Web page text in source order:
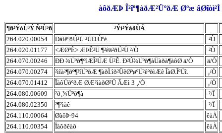
àôðÆÞ Î²îº¶àðÆ²ÜºðÆ Øºæ âØîòì²Ì
¶ñ³ÝóÙ³Ý Ñ³Ù³ñ
³Ýí³ÝáõÙÁ
264.020.00054
ÐàìêºöÚ²Ü ²ÜÐ.Òºè.
²Ò
264.020.01177
<ÆØºÈ> ÆÞÊ²Ü ¶²êä²ðÚ²Ü ²/Ò
²Ò
264.070.00246
ÐÐ ¾Üºð¶ºîÆÎ²ÚÆ Ü²Ê. Ð²Ú¾Üºð¶àÜàðà¶àôØ ä/Ò
ä/Ò
264.070.00274
²ìîà²¶ðº¶²îÜºðÆ ¶àðÌ.îð²ÜêØºøºÜ²êºðìÆê ÎàØ.ÎºÜî.
¸/Ò
264.070.01412
ÎàôÚðºðÆ ØÆ²ìàðØ²Ü ÂÆì 3 ¸/Ò
¸/Ò
264.080.00609
²ð¸¾Üºð¶à
²/Î
264.080.02350
²¶²ìàê
²/Î
264.110.00064
ØàôÞ-94
êäÀ
264.110.00354
Îàôðêàð
êäÀ